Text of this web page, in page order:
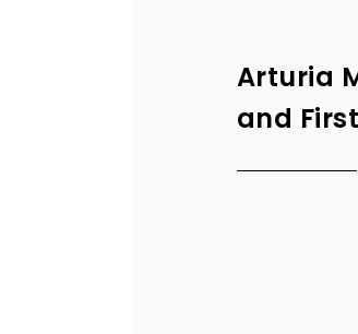
Arturia
and